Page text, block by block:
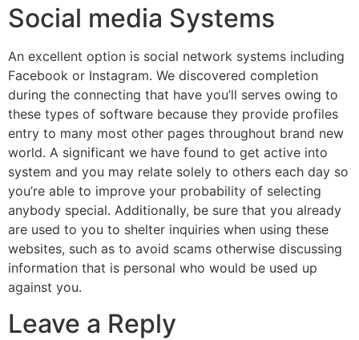
Social media Systems
An excellent option is social network systems including
Facebook or Instagram. We discovered completion
during the connecting that have you’ll serves owing to
these types of software because they provide profiles
entry to many most other pages throughout brand new
world. A significant we have found to get active into
system and you may relate solely to others each day so
you’re able to improve your probability of selecting
anybody special. Additionally, be sure that you already
are used to you to shelter inquiries when using these
websites, such as to avoid scams otherwise discussing
information that is personal who would be used up
against you.
Leave a Reply